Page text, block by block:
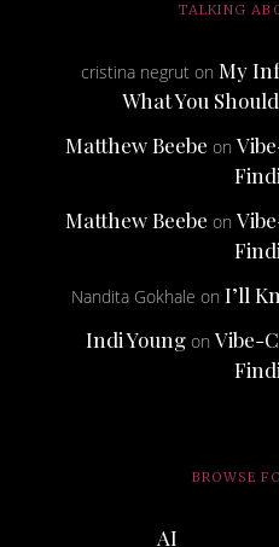
TALKING
cristina negrut onMy
What You
Matthew Beebe on
Matthew Beebe on
Nandita Gokhale on I’ll
Indi Young onVibe-
BROWSE
AI